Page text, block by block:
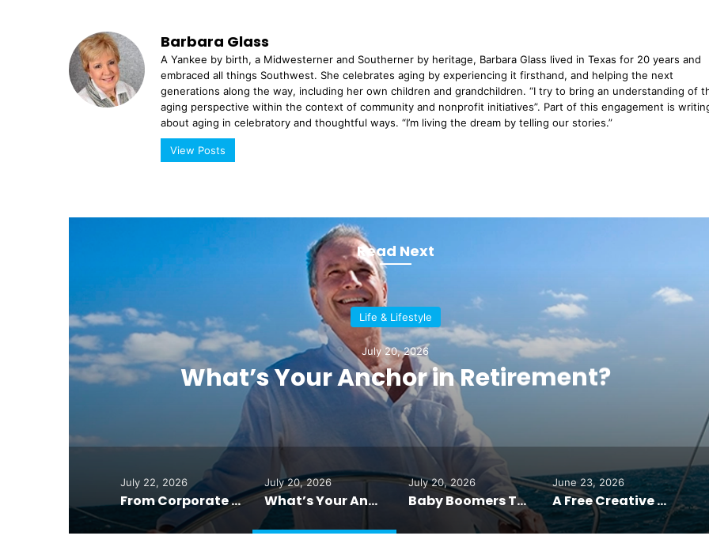
Barbara Glass
A Yankee by birth, a Midwesterner and Southerner by heritage, Barbara Glass lived in Texas for 20 years and
em­braced all things Southwest. She celebrates aging by experiencing it firsthand, and helping the next
generations along the way, including her own children and grandchildren. “I try to bring an understanding of
aging perspective within the context of community and nonprofit initiatives”. Part of this engagement is
about aging in celebratory and thoughtful ways. “I’m living the dream by telling our stories.”
View Posts
Read Next
Life & Lifestyle
July 20, 2026
What’s Your Anchor in Retirement?
July 22, 2026
From Corporate Lawyer to Published Poet in His 50s
July 20, 2026
What’s Your Anchor in Retirement?
July 20, 2026
Baby Boomers Trade Inheritance for Unforgettable Family Trips
June 23, 2026
A Free Creative Reset: One Sharpie, One Hour